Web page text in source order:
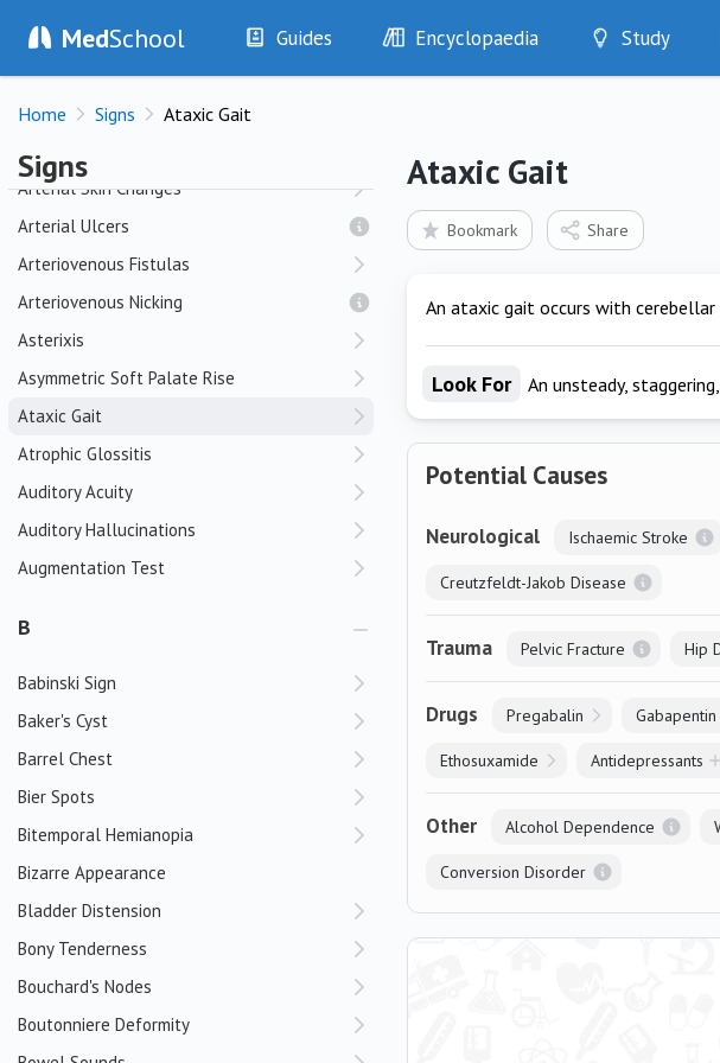
MedSchool Guides
History
Drugs
Interventions
Encyclopaedia
Diseases
Test Findings
Drug Encyclopaedia
Study
Optimise
Home Signs Ataxic Gait
Signs
Apraxia
Apraxic Gait
Argyll Robertson Pupil
Arm Elevation Test
Arterial Skin Changes
Arterial Ulcers
Arteriovenous Fistulas
Arteriovenous Nicking
Asterixis
Asymmetric Soft Palate Rise
Ataxic Gait
Atrophic Glossitis
Auditory Acuity
Auditory Hallucinations
Augmentation Test
B
Babinski Sign
Baker's Cyst
Barrel Chest
Bier Spots
Bitemporal Hemianopia
Bizarre Appearance
Bladder Distension
Bony Tenderness
Bouchard's Nodes
Boutonniere Deformity
Ataxic Gait
Bookmark Share
An ataxic gait occurs with
Look For An unsteady,
Potential Causes
Neurological Ischaemic Stroke
Creutzfeldt-Jakob Disease
Trauma Pelvic Fracture Hip
Drugs Pregabalin Gabapentin
Ethosuxamide Antidepressants
Other Alcohol Dependence
Conversion Disorder